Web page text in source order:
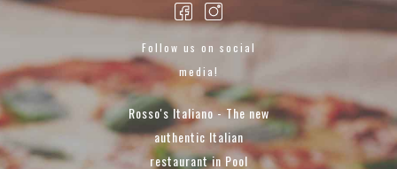
Follow us on social
media!
Rosso's Italiano - The new
authentic Italian
restaurant in Pool